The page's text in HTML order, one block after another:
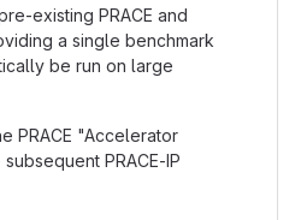
existing PRACE and
a single benchmark
be run on large
PRACE "Accelerator
PRACE-IP